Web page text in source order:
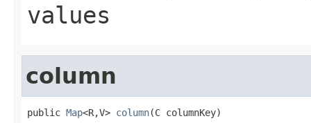
values
column
public Map<R,V> column(C columnKey)